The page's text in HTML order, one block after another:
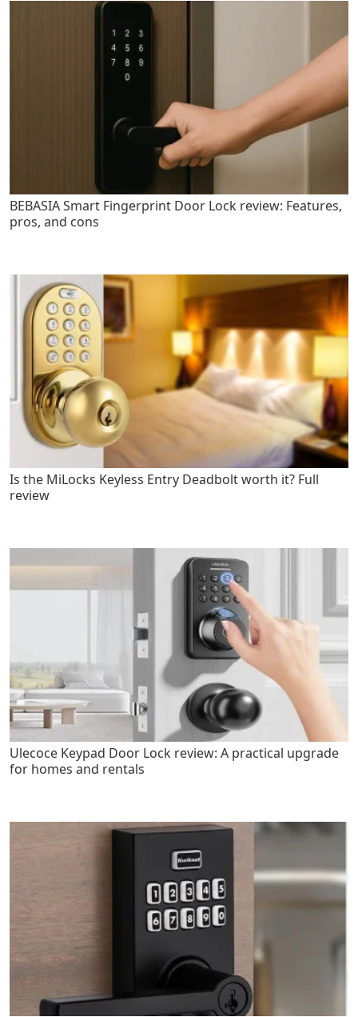
BEBASIA Smart Fingerprint Door Lock review: Features,
pros, and cons
Is the MiLocks Keyless Entry Deadbolt worth it? Full
review
Ulecoce Keypad Door Lock review: A practical upgrade
for homes and rentals